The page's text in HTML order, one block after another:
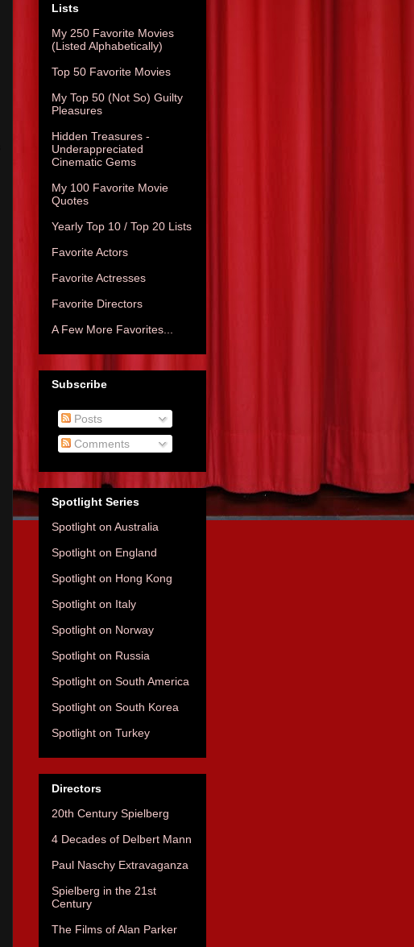
Lists
My 250 Favorite Movies
(Listed Alphabetically)
Top 50 Favorite Movies
My Top 50 (Not So) Guilty
Pleasures
Hidden Treasures -
Underappreciated
Cinematic Gems
My 100 Favorite Movie
Quotes
Yearly Top 10 / Top 20 Lists
Favorite Actors
Favorite Actresses
Favorite Directors
A Few More Favorites...
Subscribe
Posts
Comments
Spotlight Series
Spotlight on Australia
Spotlight on England
Spotlight on Hong Kong
Spotlight on Italy
Spotlight on Norway
Spotlight on Russia
Spotlight on South America
Spotlight on South Korea
Spotlight on Turkey
Directors
20th Century Spielberg
4 Decades of Delbert Mann
Paul Naschy Extravaganza
Spielberg in the 21st
Century
The Films of Alan Parker